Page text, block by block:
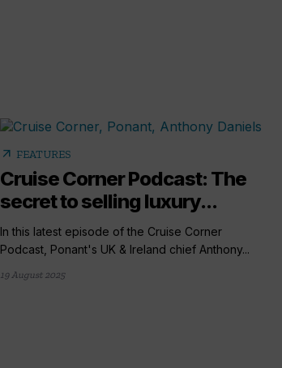
arrow_outward FEATURES
Cruise Corner Podcast: The
secret to selling luxury...
In this latest episode of the Cruise Corner
Podcast, Ponant's UK & Ireland chief Anthony...
19 August 2025